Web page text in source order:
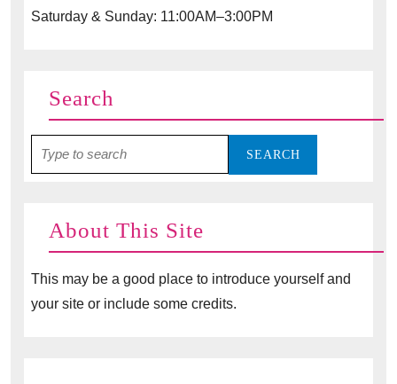
Saturday & Sunday: 11:00AM–3:00PM
Search
for:
About This Site
This may be a good place to introduce yourself and
your site or include some credits.